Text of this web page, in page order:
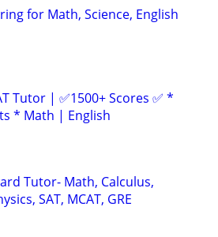
for Math, Science, English
Tutor | ✅1500+ Scores ✅ *
* Math | English
Tutor- Math, Calculus,
SAT, MCAT, GRE